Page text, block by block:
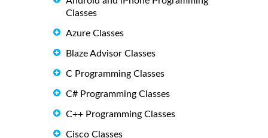
Classes
Azure Classes
Blaze Advisor Classes
C Programming Classes
C# Programming Classes
C++ Programming Classes
Cisco Classes